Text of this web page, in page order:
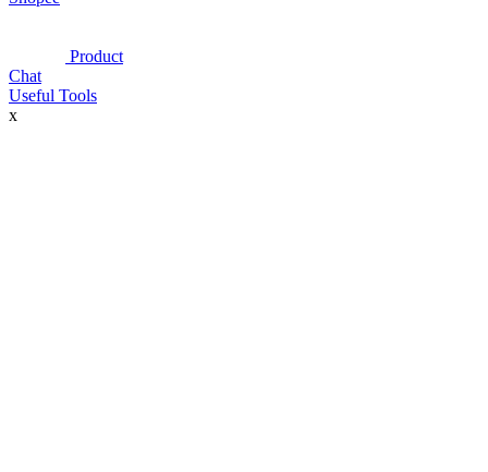
Product
Chat
Useful Tools
x